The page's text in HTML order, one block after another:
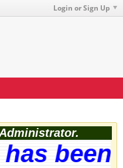
Login or Sign Up